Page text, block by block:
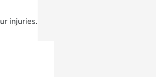
injuries.